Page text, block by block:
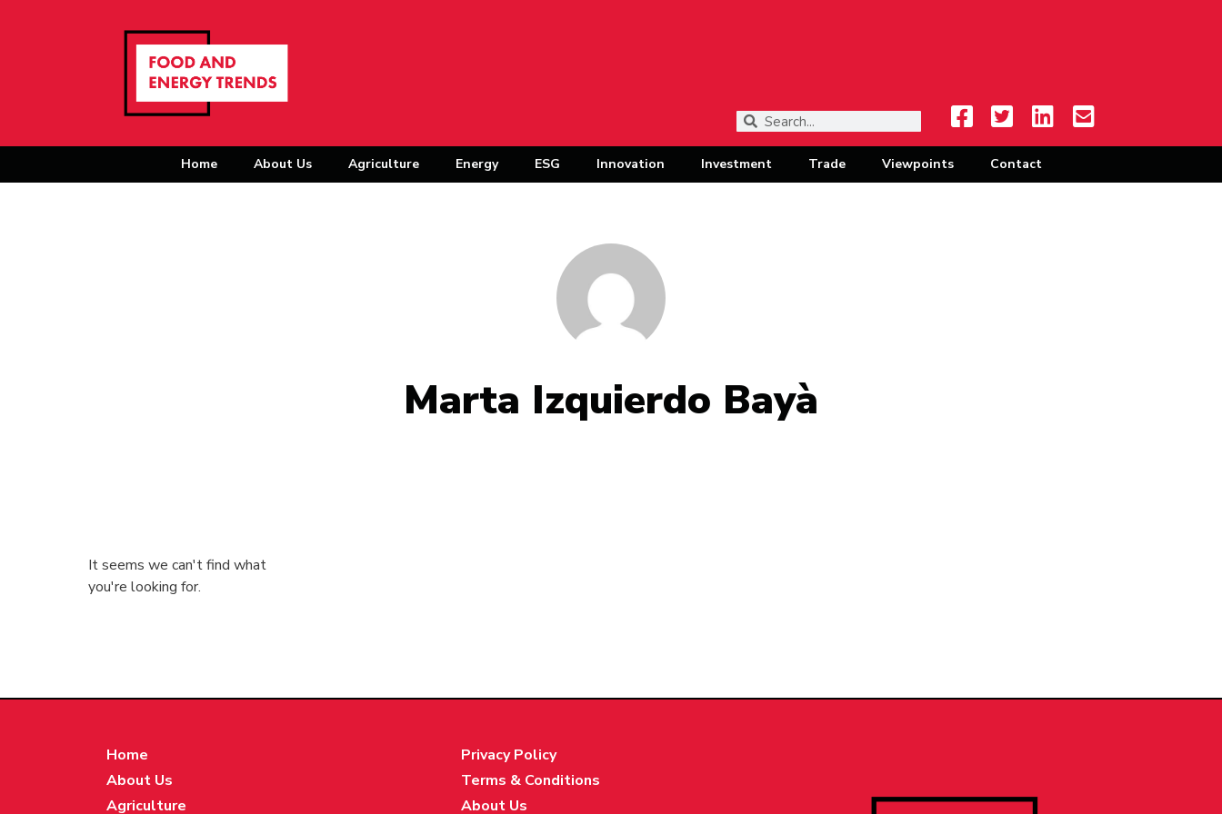
Home About Us Agriculture Energy ESG Innovation Investment Trade Viewpoints Contact
Marta Izquierdo Bayà
It seems we can't find what
you're looking for.
Home
About Us
Agriculture
Privacy Policy
Terms & Conditions
About Us